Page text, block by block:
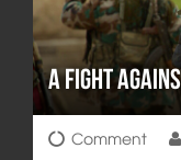
A Fight
Comment